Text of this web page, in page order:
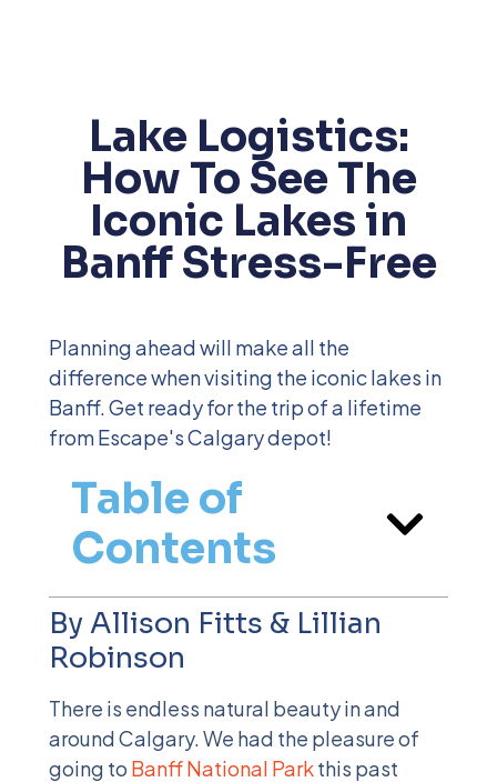
Lake Logistics:
How To See The
Iconic Lakes in
Banff Stress-Free
Planning ahead will make all the
difference when visiting the iconic lakes in
Banff. Get ready for the trip of a lifetime
from Escape's Calgary depot!
Table of
Contents
By Allison Fitts & Lillian
Robinson
There is endless natural beauty in and
around Calgary. We had the pleasure of
going to Banff National Parkthis past